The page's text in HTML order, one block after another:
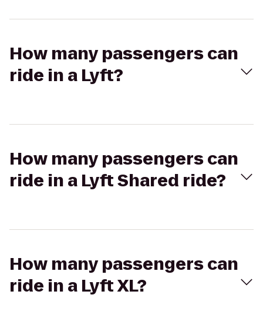
How many passengers can
ride in a Lyft?
How many passengers can
ride in a Lyft Shared ride?
How many passengers can
ride in a Lyft XL?